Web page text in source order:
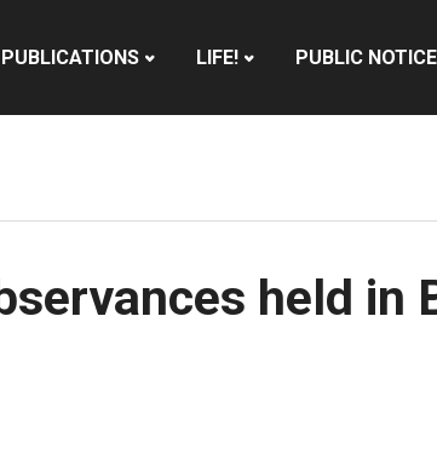
PUBLICATIONS LIFE! PUBLIC
held in